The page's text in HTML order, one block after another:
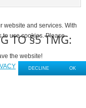
TO §5 TMG:
website and services. With
to use cookies. Please
the website!
OK
DECLINE